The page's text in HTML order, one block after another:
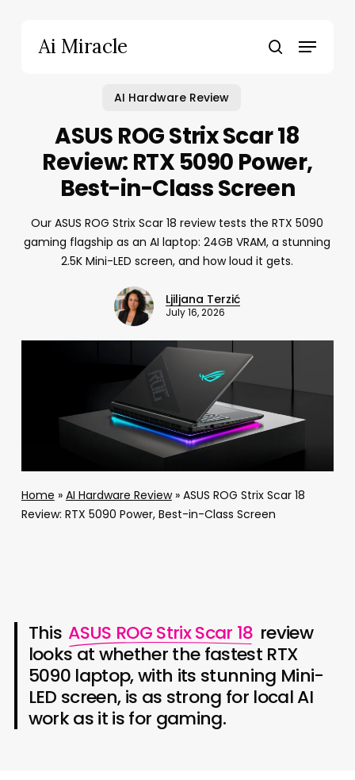
Ai Miracle search
Menu
AI Hardware Review
ASUS ROG Strix Scar 18
Review: RTX 5090 Power,
Best-in-Class Screen
Our ASUS ROG Strix Scar 18 review tests the RTX 5090
gaming flagship as an AI laptop: 24GB VRAM, a stunning
2.5K Mini-LED screen, and how loud it gets.
Ljiljana Terzić
July 16, 2026
Home » AI Hardware Review» ASUS ROG Strix Scar 18
Review: RTX 5090 Power, Best-in-Class Screen
This ASUS ROG Strix Scar 18 review
looks at whether the fastest RTX
5090 laptop, with its stunning Mini-
LED screen, is as strong for local AI
work as it is for gaming.